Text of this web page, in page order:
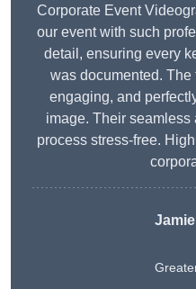
Corporate Event
our event with such
detail, ensuring every
was documented.
engaging, and
image. Their
process stress-free.